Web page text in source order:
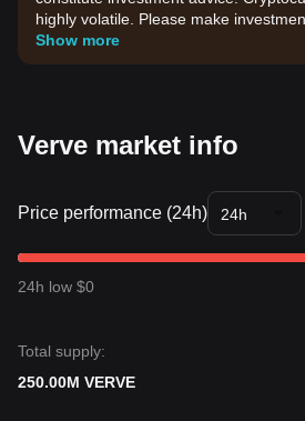
highly volatile. Please make
your own risk tolerance.
Show more
Verve market info
Price performance (24h) 24h
24h low $0
Total supply:
250.00M VERVE